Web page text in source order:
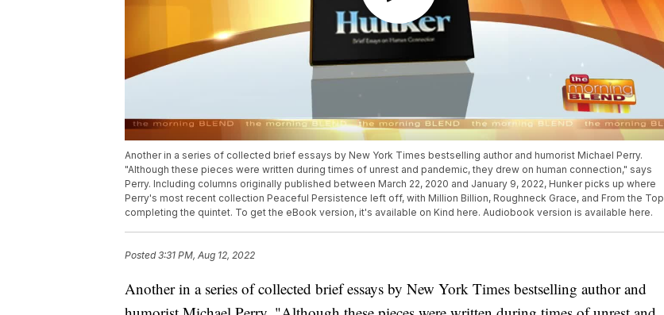
Another in a series of collected brief essays by New York Times bestselling author and humorist Michael Perry.
"Although these pieces were written during times of unrest and pandemic, they drew on human connection," says
Perry. Including columns originally published between March 22, 2020 and January 9, 2022, Hunker picks up where
Perry's most recent collection Peaceful Persistence left off, with Million Billion, Roughneck Grace, and From the Top
completing the quintet. To get the eBook version, it's available on Kind here. Audiobook version is available here.
Posted3:31 PM, Aug 12, 2022
Another in a series of collected brief essays by New York Times bestselling author and